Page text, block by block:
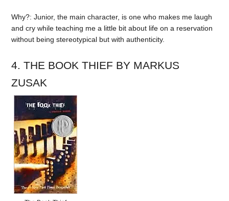
Why?: Junior, the main character, is one who makes me laugh
and cry while teaching me a little bit about life on a reservation
without being stereotypical but with authenticity.
4. THE BOOK THIEF BY MARKUS
ZUSAK